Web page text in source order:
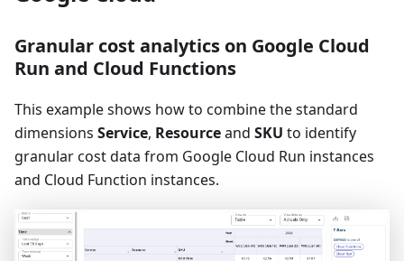
Granular cost analytics on Google Cloud
Run and Cloud Functions
This example shows how to combine the standard
dimensions Service, Resourceand SKU to identify
granular cost data from Google Cloud Run instances
and Cloud Function instances.